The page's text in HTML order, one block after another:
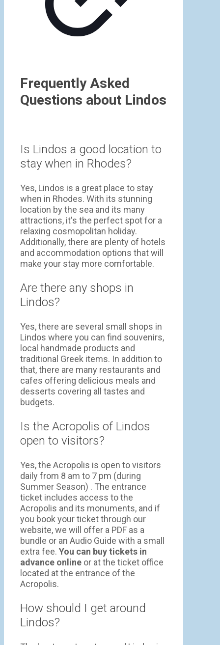
Frequently Asked
Questions about Lindos
Is Lindos a good location to
stay when in Rhodes?
Yes, Lindos is a great place to stay
when in Rhodes. With its stunning
location by the sea and its many
attractions, it's the perfect spot for a
relaxing cosmopolitan holiday.
Additionally, there are plenty of hotels
and accommodation options that will
make your stay more comfortable.
Are there any shops in
Lindos?
Yes, there are several small shops in
Lindos where you can find souvenirs,
local handmade products and
traditional Greek items. In addition to
that, there are many restaurants and
cafes offering delicious meals and
desserts covering all tastes and
budgets.
Is the Acropolis of Lindos
open to visitors?
Yes, the Acropolis is open to visitors
daily from 8 am to 7 pm (during
Summer Season) . The entrance
ticket includes access to the
Acropolis and its monuments, and if
you book your ticket through our
website, we will offer a PDF as a
bundle or an Audio Guide with a small
extra fee. You can buy tickets in
advance online or at the ticket office
located at the entrance of the
Acropolis.
How should I get around
Lindos?